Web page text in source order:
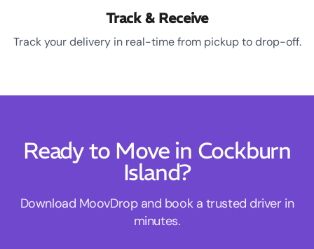
Track & Receive
Track your delivery in real-time from pickup to drop-off.
Ready to Move in Cockburn
Island?
Download MoovDrop and book a trusted driver in
minutes.